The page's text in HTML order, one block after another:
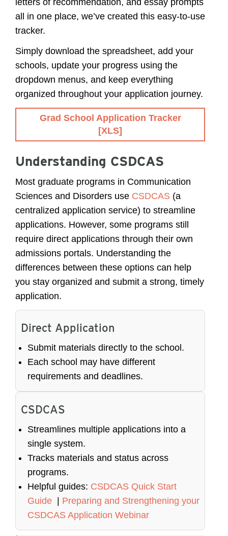
all in one place, we’ve created this easy-to-use
tracker.
Simply download the spreadsheet, add your
schools, update your progress using the
dropdown menus, and keep everything
organized throughout your application journey.
Grad School Application Tracker
[XLS]
Understanding CSDCAS
Most graduate programs in Communication
Sciences and Disorders use CSDCAS (a
centralized application service) to streamline
applications. However, some programs still
require direct applications through their own
admissions portals. Understanding the
differences between these options can help
you stay organized and submit a strong, timely
application.
Direct Application
Submit materials directly to the school.
Each school may have different
requirements and deadlines.
CSDCAS
Streamlines multiple applications into a
single system.
Tracks materials and status across
programs.
Helpful guides: CSDCAS Quick Start
Guide | Preparing and Strengthening your
CSDCAS Application Webinar